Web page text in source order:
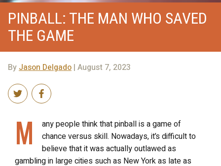
PINBALL: THE MAN WHO SAVED
THE GAME
ByJason Delgado | August 7, 2023
M
any people think that pinball is a game of
chance versus skill. Nowadays, it’s difficult to
believe that it was actually outlawed as
gambling in large cities such as New York as late as